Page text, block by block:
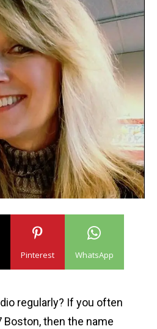
Pinterest WhatsApp
regularly? If you often
then the name